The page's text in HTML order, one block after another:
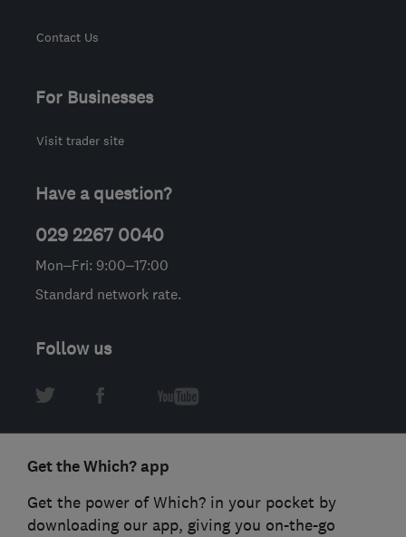
Contact Us
For Businesses
Visit trader site
Have a question?
029 2267 0040
Mon–Fri: 9:00–17:00
Standard network rate.
Follow us
Get the Which? app
Get the power of Which? in your pocket by
downloading our app, giving you on-the-go